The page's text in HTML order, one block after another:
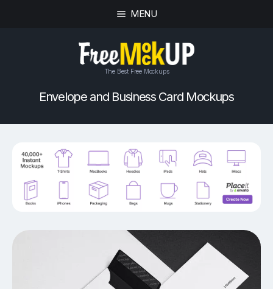
MENU
The Best Free Mockups
Envelope and Business Card Mockups